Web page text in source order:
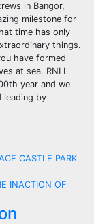
in Bangor,
milestone for
time has only
things.
have formed
at sea. RNLI
year and we
leading by
CASTLE PARK
INACTION OF